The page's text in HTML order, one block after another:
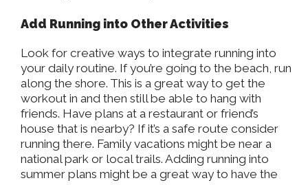
Add Running into Other Activities
Look for creative ways to integrate running into
your daily routine. If you’re going to the beach, run
along the shore. This is a great way to get the
workout in and then still be able to hang with
friends. Have plans at a restaurant or friend’s
house that is nearby? If it’s a safe route consider
running there. Family vacations might be near a
national park or local trails. Adding running into
summer plans might be a great way to have the